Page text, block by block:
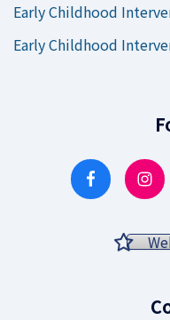
Early Childhood
Early Childhood